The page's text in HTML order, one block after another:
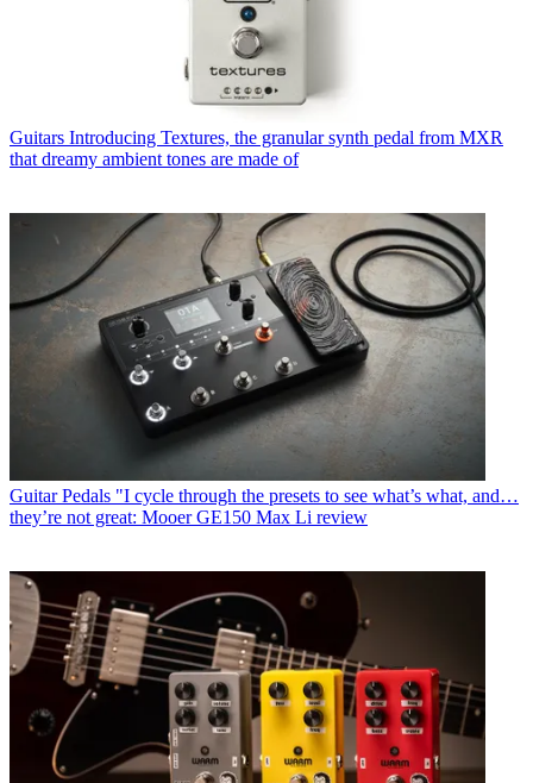
Guitars Introducing Textures, the granular synth pedal from MXR
that dreamy ambient tones are made of
Guitar Pedals "I cycle through the presets to see what’s what, and…
they’re not great: Mooer GE150 Max Li review